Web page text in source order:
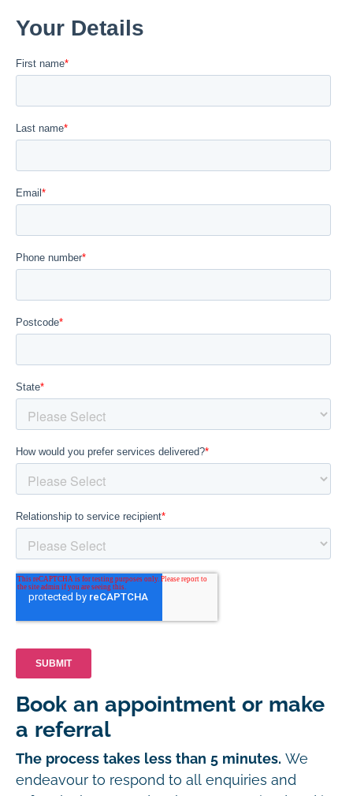
Book an appointment or make
a referral
The process takes less than 5 minutes. We
endeavour to respond to all enquiries and